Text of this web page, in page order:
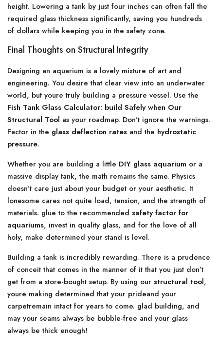
height. Lowering a tank by just four inches can often fall the
required glass thickness significantly, saving you hundreds
of dollars while keeping you in the safety zone.
Final Thoughts on Structural Integrity
Designing an aquarium is a lovely mixture of art and
engineering. You desire that clear view into an underwater
world, but youre truly building a pressure vessel. Use the
Fish Tank Glass Calculator: build Safely when Our
Structural Tool as your roadmap. Don’t ignore the warnings.
Factor in the glass deflection rates and the hydrostatic
pressure.
Whether you are building a little DIY glass aquarium or a
massive display tank, the math remains the same. Physics
doesn’t care just about your budget or your aesthetic. It
lonesome cares not quite load, tension, and the strength of
materials. glue to the recommended safety factor for
aquariums, invest in quality glass, and for the love of all
holy, make determined your stand is level.
Building a tank is incredibly rewarding. There is a prudence
of conceit that comes in the manner of it that you just don’t
get from a store-bought setup. By using our structural tool,
youre making determined that your prideand your
carpetremain intact for years to come. glad building, and
may your seams always be bubble-free and your glass
always be thick enough!